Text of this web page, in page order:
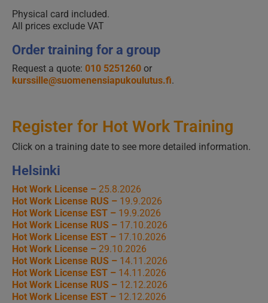
Physical card included.
All prices exclude VAT
Order training for a group
Request a quote: 010 5251260 or
kurssille@suomenensiapukoulutus.fi.
Register for Hot Work Training
Click on a training date to see more detailed information.
Helsinki
Hot Work License – 25.8.2026
Hot Work License RUS – 19.9.2026
Hot Work License EST – 19.9.2026
Hot Work License RUS – 17.10.2026
Hot Work License EST – 17.10.2026
Hot Work License – 29.10.2026
Hot Work License RUS – 14.11.2026
Hot Work License EST – 14.11.2026
Hot Work License RUS – 12.12.2026
Hot Work License EST – 12.12.2026